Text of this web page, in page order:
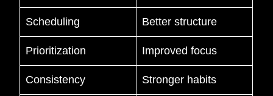
Scheduling Better structure
Prioritization Improved focus
Consistency Stronger habits